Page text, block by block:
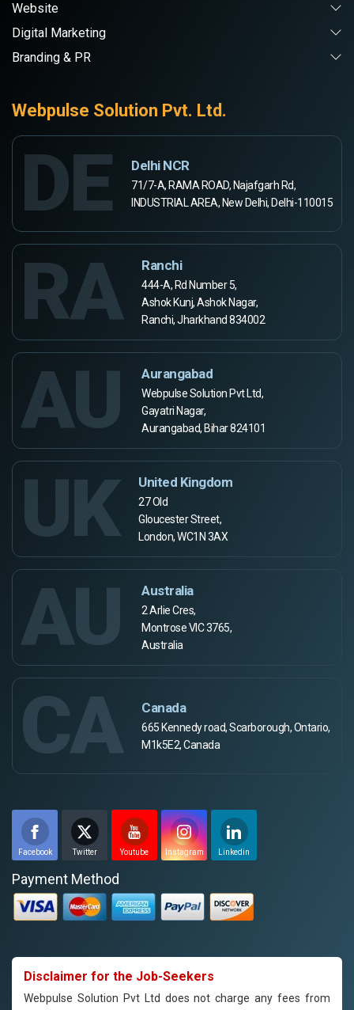
Website
Digital Marketing
Branding & PR
Webpulse Solution Pvt. Ltd.
DE Delhi NCR
71/7-A, RAMA ROAD, Najafgarh Rd,
INDUSTRIAL AREA, New Delhi, Delhi-110015
RA Ranchi
444-A, Rd Number 5,
Ashok Kunj, Ashok Nagar,
Ranchi, Jharkhand 834002
AU Aurangabad
Webpulse Solution Pvt Ltd,
Gayatri Nagar,
Aurangabad, Bihar 824101
UK United Kingdom
27 Old
Gloucester Street,
London, WC1N 3AX
AU Australia
2 Arlie Cres,
Montrose VIC 3765,
Australia
CA Canada
665 Kennedy road, Scarborough, Ontario,
M1k5E2, Canada
Facebook Twitter Youtube Instagram Linkedin
Payment Method
Disclaimer for the Job-Seekers
Webpulse Solution Pvt Ltd does not charge any fees from